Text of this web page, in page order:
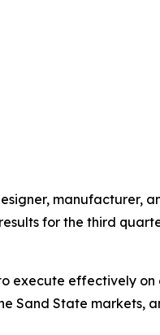
manufacturer,
for the third
execute effectively
Sand State markets,